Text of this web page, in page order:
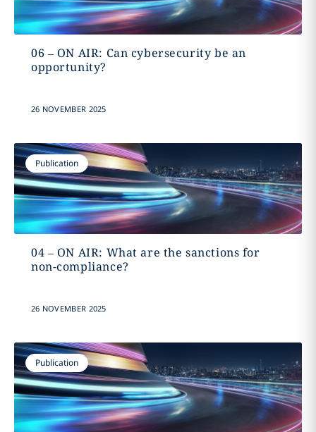
06 – ON AIR: Can cybersecurity be an
opportunity?
26 NOVEMBER 2025
Publication
04 – ON AIR: What are the sanctions for
non-compliance?
26 NOVEMBER 2025
Publication